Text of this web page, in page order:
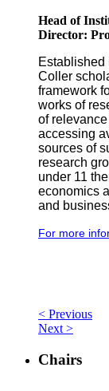
Head of
Director:
Established
Coller
framework
works of
of
accessing
sources of
research
under 11
economics
and
For more
< Previous
Next >
Chairs